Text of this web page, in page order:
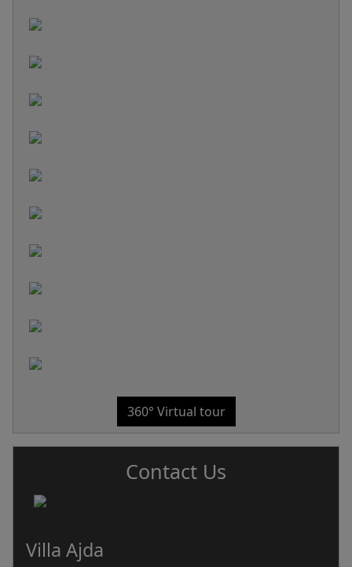
360° Virtual tour
Contact Us
Villa Ajda